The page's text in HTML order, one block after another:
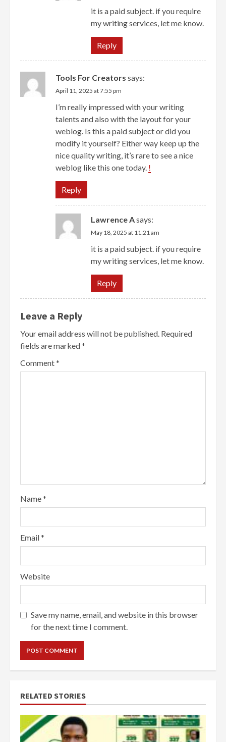
it is a paid subject. if you require
my writing services, let me know.
Reply
Tools For Creators says:
April 11, 2025 at 7:55 pm
I’m really impressed with your writing
talents and also with the layout for your
weblog. Is this a paid subject or did you
modify it yourself? Either way keep up the
nice quality writing, it’s rare to see a nice
weblog like this one today. !
Reply
Lawrence Asays:
May 18, 2025 at 11:21 am
it is a paid subject. if you require
my writing services, let me know.
Reply
Leave a Reply
Your email address will not be published. Required
fields are marked*
Comment*
Name*
Email*
Website
Save my name, email, and website in this browser
for the next time I comment.
RELATED STORIES